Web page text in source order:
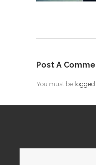
Post A
You must be logged